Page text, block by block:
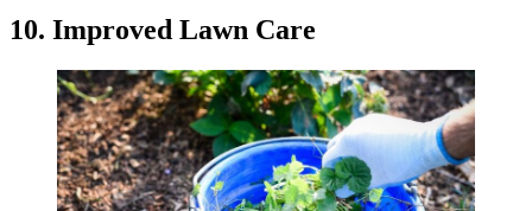
10. Improved Lawn Care